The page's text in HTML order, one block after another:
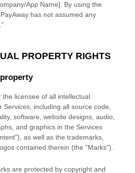
App Name]. By using the
has not assumed any
PROPERTY RIGHTS
licensee of all intellectual
Services, including all source code,
software, website designs, audio,
and graphics in the Services
), as well as the trademarks,
contained therein (the "Marks").
are protected by copyright and